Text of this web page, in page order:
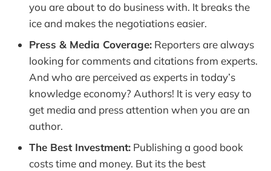
you are about to do business with. It breaks the
ice and makes the negotiations easier.
Press & Media Coverage: Reporters are always
looking for comments and citations from experts.
And who are perceived as experts in today’s
knowledge economy? Authors! It is very easy to
get media and press attention when you are an
author.
The Best Investment: Publishing a good book
costs time and money. But its the best